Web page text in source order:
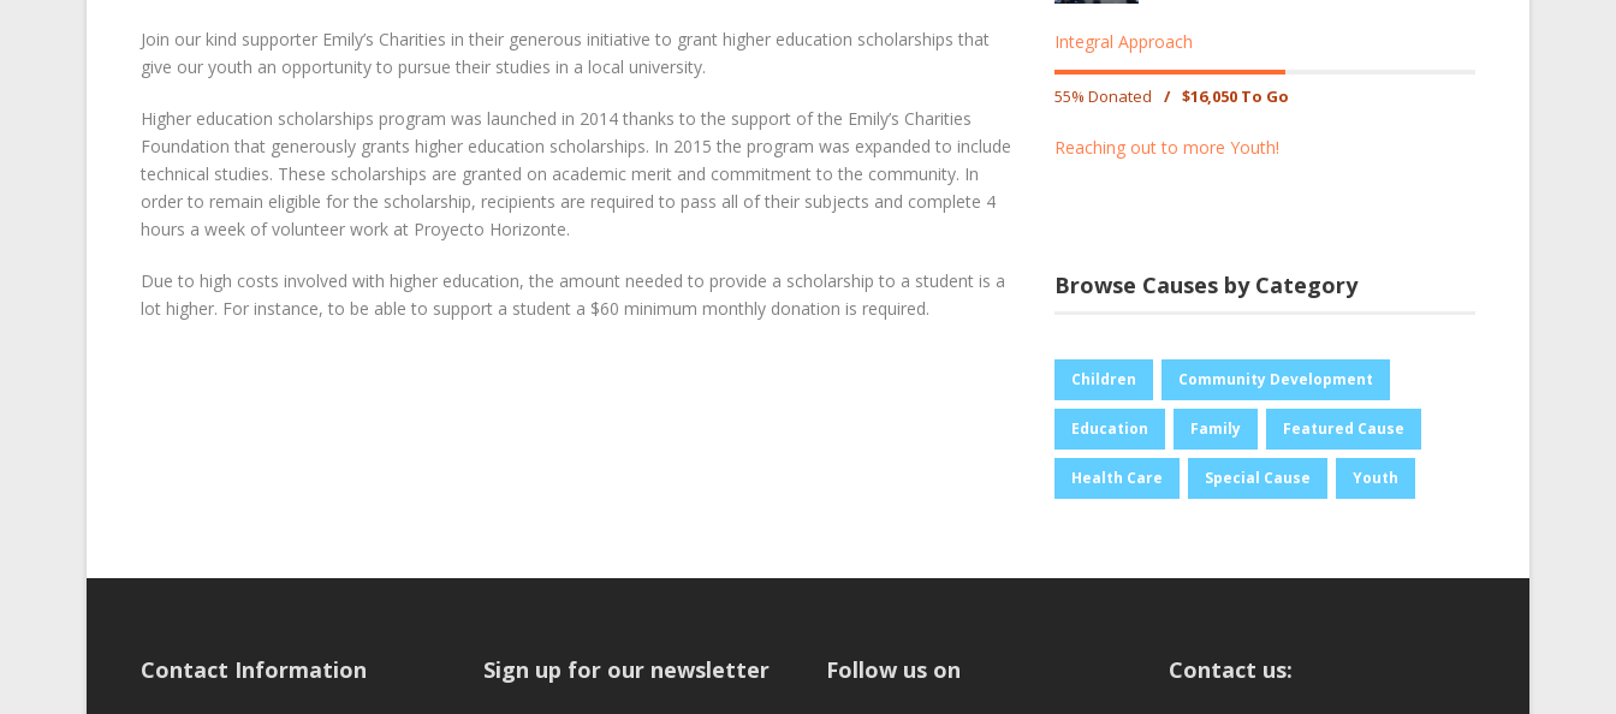
Join our kind supporter Emily’s Charities in their generous initiative to grant higher education scholarships that
give our youth an opportunity to pursue their studies in a local university.
Higher education scholarships program was launched in 2014 thanks to the support of the Emily’s Charities
Foundation that generously grants higher education scholarships. In 2015 the program was expanded to include
technical studies. These scholarships are granted on academic merit and commitment to the community. In
order to remain eligible for the scholarship, recipients are required to pass all of their subjects and complete 4
hours a week of volunteer work at Proyecto Horizonte.
Due to high costs involved with higher education, the amount needed to provide a scholarship to a student is a
lot higher. For instance, to be able to support a student a $60 minimum monthly donation is required.
Integral Approach
55% Donated / $16,050 To Go
Reaching out to more Youth!
Browse Causes by Category
Children Community Development
Education Family Featured Cause
Health Care Special Cause Youth
Contact Information Sign up for our newsletter Follow us on Contact us: